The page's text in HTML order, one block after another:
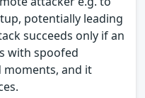
potentially leading
succeeds only if an
with spoofed
moments, and it